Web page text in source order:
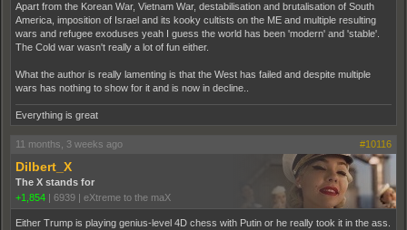
Apart from the Korean War, Vietnam War, destabilisation and brutalisation of South
America, imposition of Israel and its kooky cultists on the ME and multiple resulting
wars and refugee exoduses yeah I guess the world has been 'modern' and 'stable'.
The Cold war wasn't really a lot of fun either.
What the author is really lamenting is that the West has failed and despite multiple
wars has nothing to show for it and is now in decline..
Everything is great
11 months, 3 weeks ago #10116
Dilbert_X
The X stands for
+1,854 | 6939 | eXtreme to the maX
Either Trump is playing genius-level 4D chess with Putin or he really took it in the ass.